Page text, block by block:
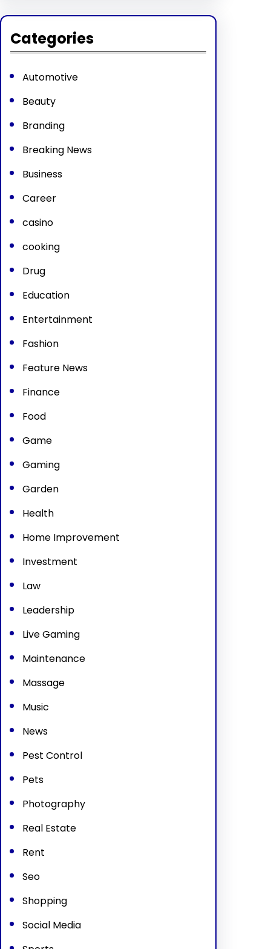
Categories
Automotive
Beauty
Branding
Breaking News
Business
Career
casino
cooking
Drug
Education
Entertainment
Fashion
Feature News
Finance
Food
Game
Gaming
Garden
Health
Home Improvement
Investment
Law
Leadership
Live Gaming
Maintenance
Massage
Music
News
Pest Control
Pets
Photography
Real Estate
Rent
Seo
Shopping
Social Media